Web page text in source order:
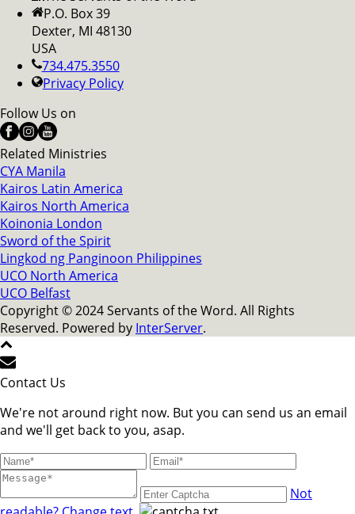
P.O. Box 39
Dexter, MI 48130
USA
734.475.3550
Privacy Policy
Follow Us on
Related Ministries
CYA Manila
Kairos Latin America
Kairos North America
Koinonia London
Sword of the Spirit
Lingkod ng Panginoon Philippines
UCO North America
UCO Belfast
Copyright © 2024 Servants of the Word. All Rights
Reserved. Powered by InterServer.
Contact Us
We're not around right now. But you can send us an email
and we'll get back to you, asap.
Not